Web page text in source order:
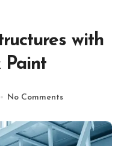
with
Paint
No Comments